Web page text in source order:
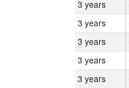
3 years
3 years
3 years
3 years
3 years